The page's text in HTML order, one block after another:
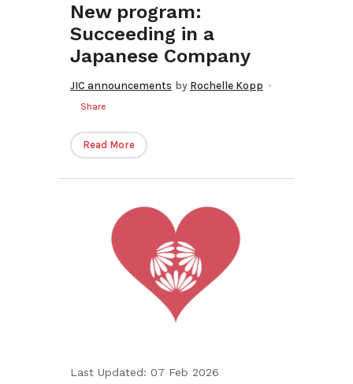
New program:
Succeeding in a
Japanese Company
JIC announcements by Rochelle Kopp
Share
Read More
Last Updated: 07 Feb 2026